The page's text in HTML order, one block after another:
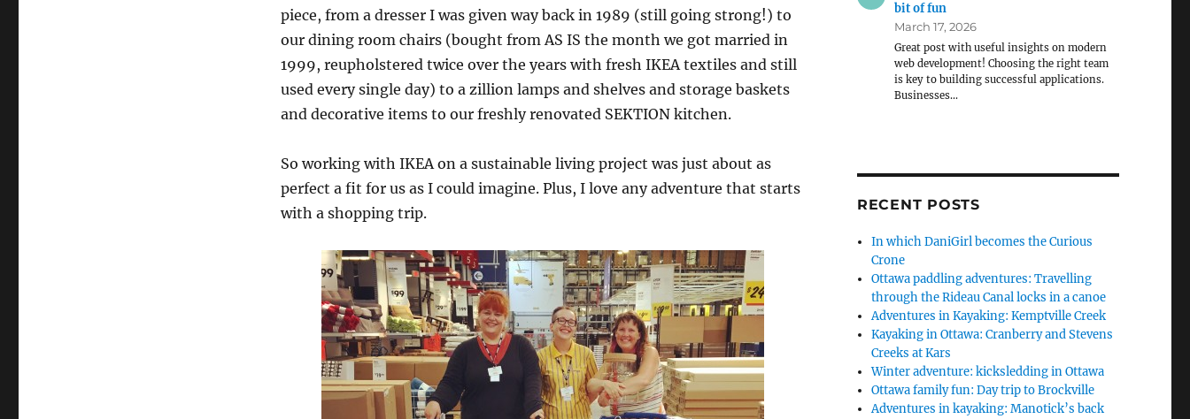
piece, from a dresser I was given way back in 1989 (still going strong!) to
our dining room chairs (bought from AS IS the month we got married in
1999, reupholstered twice over the years with fresh IKEA textiles and still
used every single day) to a zillion lamps and shelves and storage baskets
and decorative items to our freshly renovated SEKTION kitchen.
So working with IKEA on a sustainable living project was just about as
perfect a fit for us as I could imagine. Plus, I love any adventure that starts
with a shopping trip.
bit of fun
March 17, 2026
Great post with useful insights on modern
web development! Choosing the right team
is key to building successful applications.
Businesses…
RECENT POSTS
In which DaniGirl becomes the Curious
Crone
Ottawa paddling adventures: Travelling
through the Rideau Canal locks in a canoe
Adventures in Kayaking: Kemptville Creek
Kayaking in Ottawa: Cranberry and Stevens
Creeks at Kars
Winter adventure: kicksledding in Ottawa
Ottawa family fun: Day trip to Brockville
Adventures in kayaking: Manotick’s back